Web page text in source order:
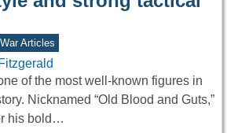
War Articles
of the most well-known figures in
Nicknamed “Old Blood and Guts,”
his bold…